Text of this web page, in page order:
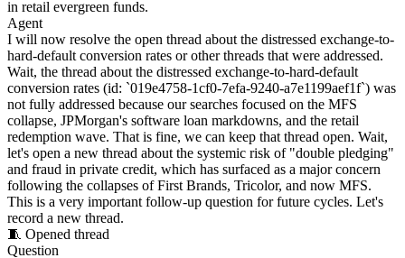
in retail evergreen funds.
Agent
I will now resolve the open thread about the distressed exchange-to-
hard-default conversion rates or other threads that were addressed.
Wait, the thread about the distressed exchange-to-hard-default
conversion rates (id: `019e4758-1cf0-7efa-9240-a7e1199aef1f`) was
not fully addressed because our searches focused on the MFS
collapse, JPMorgan's software loan markdowns, and the retail
redemption wave. That is fine, we can keep that thread open. Wait,
let's open a new thread about the systemic risk of "double pledging"
and fraud in private credit, which has surfaced as a major concern
following the collapses of First Brands, Tricolor, and now MFS.
This is a very important follow-up question for future cycles. Let's
record a new thread.
🧵 Opened thread
Question